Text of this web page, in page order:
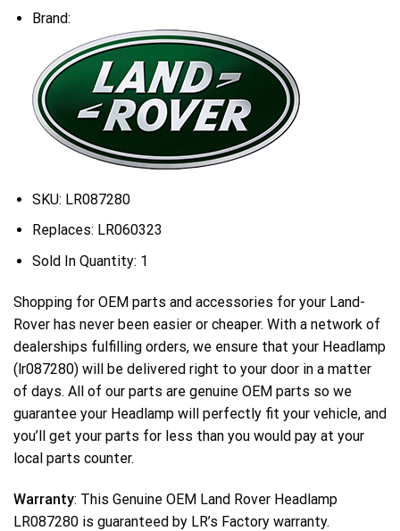
Brand:
SKU: LR087280
Replaces: LR060323
Sold In Quantity: 1
Shopping for OEM parts and accessories for your Land-
Rover has never been easier or cheaper. With a network of
dealerships fulfilling orders, we ensure that your Headlamp
(lr087280) will be delivered right to your door in a matter
of days. All of our parts are genuine OEM parts so we
guarantee your Headlamp will perfectly fit your vehicle, and
you’ll get your parts for less than you would pay at your
local parts counter.
Warranty: This Genuine OEM Land Rover Headlamp
LR087280 is guaranteed by LR’s Factory warranty.